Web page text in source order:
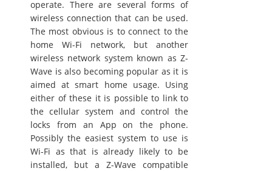
operate. There are several forms of
wireless connection that can be used.
The most obvious is to connect to the
home Wi-Fi network, but another
wireless network system known as Z-
Wave is also becoming popular as it is
aimed at smart home usage. Using
either of these it is possible to link to
the cellular system and control the
locks from an App on the phone.
Possibly the easiest system to use is
Wi-Fi as that is already likely to be
installed, but a Z-Wave compatible